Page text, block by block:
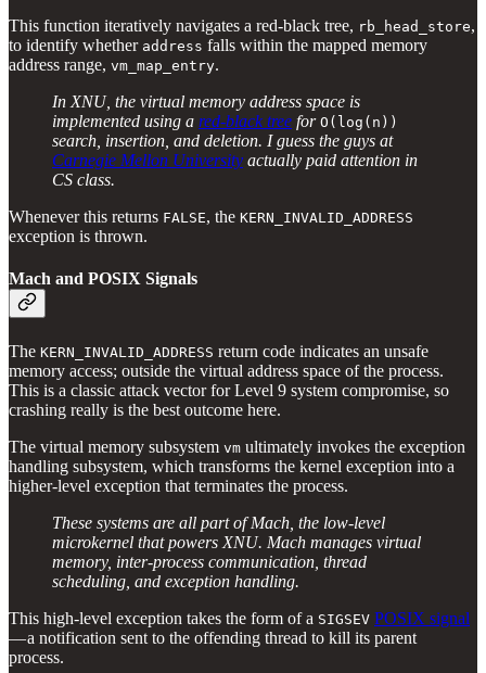
This function iteratively navigates a red-black tree, rb_head_store,
to identify whether address falls within the mapped memory
address range, vm_map_entry.
In XNU, the virtual memory address space is
implemented using a red-black tree for O(log(n))
search, insertion, and deletion. I guess the guys at
Carnegie Mellon University actually paid attention in
CS class.
Whenever this returns FALSE, the KERN_INVALID_ADDRESS
exception is thrown.
Mach and POSIX Signals
The KERN_INVALID_ADDRESS return code indicates an unsafe
memory access; outside the virtual address space of the process.
This is a classic attack vector for Level 9 system compromise, so
crashing really is the best outcome here.
The virtual memory subsystem vm ultimately invokes the exception
handling subsystem, which transforms the kernel exception into a
higher-level exception that terminates the process.
These systems are all part of Mach, the low-level
microkernel that powers XNU. Mach manages virtual
memory, inter-process communication, thread
scheduling, and exception handling.
This high-level exception takes the form of a SIGSEV POSIX signal
— a notification sent to the offending thread to kill its parent
process.